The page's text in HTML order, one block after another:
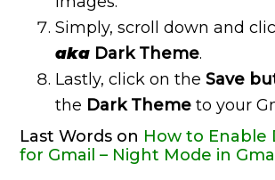
Simply, scroll down and
aka Dark Theme.
Lastly, click on theSave
the Dark Theme to your
Last Words on How to Enable
for Gmail – Night Mode in